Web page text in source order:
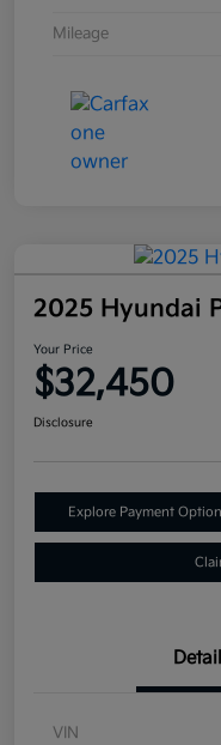
Mileage
2025 Hyundai
Your Price
$32,450
Disclosure
Explore Payment
VIN